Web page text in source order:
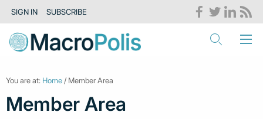
SIGN IN SUBSCRIBE
You are at: Home / Member Area
Member Area